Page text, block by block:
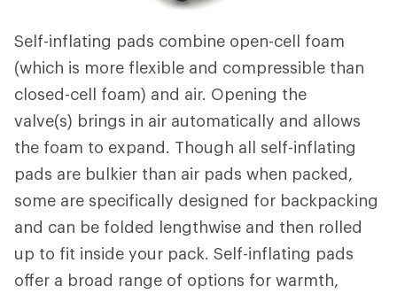
Self-inflating pads combine open-cell foam
(which is more flexible and compressible than
closed-cell foam) and air. Opening the
valve(s) brings in air automatically and allows
the foam to expand. Though all self-inflating
pads are bulkier than air pads when packed,
some are specifically designed for backpacking
and can be folded lengthwise and then rolled
up to fit inside your pack. Self-inflating pads
offer a broad range of options for warmth,